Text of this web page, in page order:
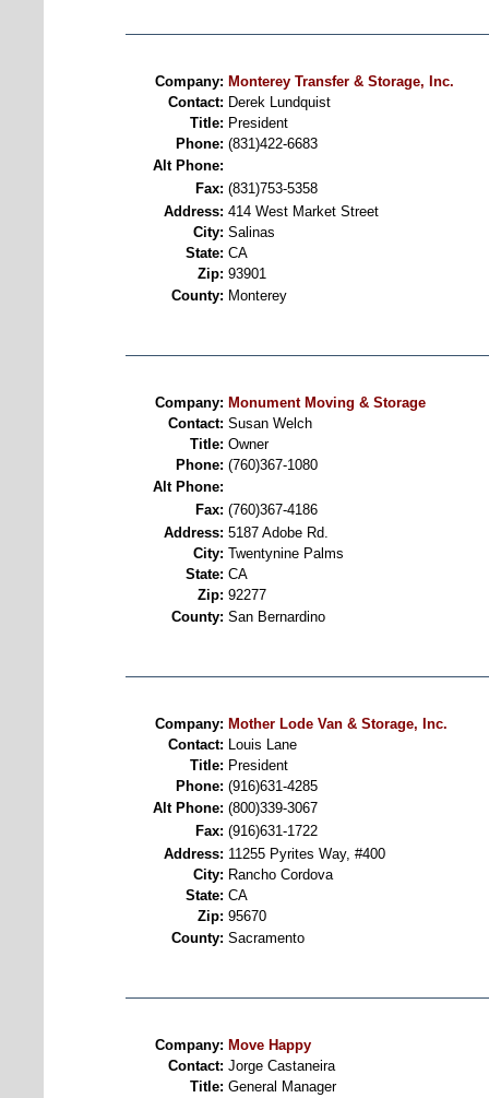
Company: Monterey Transfer & Storage, Inc.
Contact: Derek Lundquist
Title: President
Phone: (831)422-6683
Alt Phone:
Fax: (831)753-5358
Address: 414 West Market Street
City: Salinas
State: CA
Zip: 93901
County: Monterey
Company: Monument Moving & Storage
Contact: Susan Welch
Title: Owner
Phone: (760)367-1080
Alt Phone:
Fax: (760)367-4186
Address: 5187 Adobe Rd.
City: Twentynine Palms
State: CA
Zip: 92277
County: San Bernardino
Company: Mother Lode Van & Storage, Inc.
Contact: Louis Lane
Title: President
Phone: (916)631-4285
Alt Phone: (800)339-3067
Fax: (916)631-1722
Address: 11255 Pyrites Way, #400
City: Rancho Cordova
State: CA
Zip: 95670
County: Sacramento
Company: Move Happy
Contact: Jorge Castaneira
Title: General Manager